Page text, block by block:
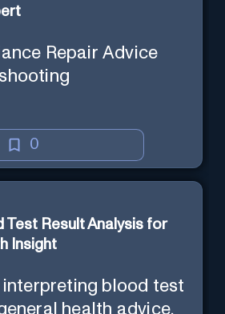
Repair Advice
0
Test Result Analysis for
Insight
blood test
health advice.